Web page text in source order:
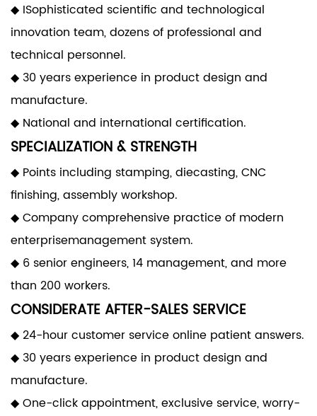
◆ ISophisticated scientific and technological
innovation team, dozens of professional and
technical personnel.
◆ 30 years experience in product design and
manufacture.
◆ National and international certification.
SPECIALIZATION & STRENGTH
◆ Points including stamping, diecasting, CNC
finishing, assembly workshop.
◆ Company comprehensive practice of modern
enterprisemanagement system.
◆ 6 senior engineers, 14 management, and more
than 200 workers.
CONSIDERATE AFTER-SALES SERVICE
◆ 24-hour customer service online patient answers.
◆ 30 years experience in product design and
manufacture.
◆ One-click appointment, exclusive service, worry-